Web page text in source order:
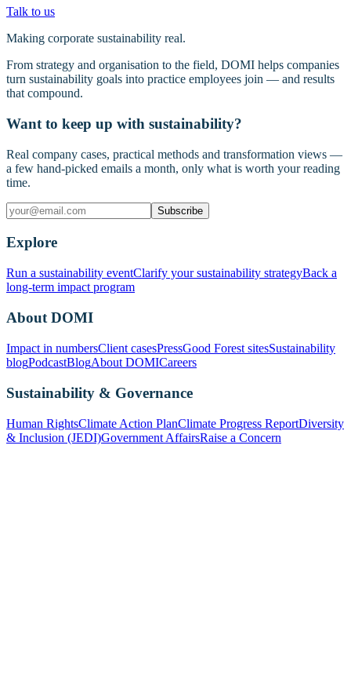
Talk to us
Making corporate sustainability real.
From strategy and organisation to the field, DOMI helps companies
turn sustainability goals into practice employees join — and results
that compound.
Want to keep up with sustainability?
Real company cases, practical methods and transformation views —
a few hand-picked emails a month, only what is worth your reading
time.
Subscribe
Explore
Run a sustainability eventClarify your sustainability strategyBack a
long-term impact program
About DOMI
Impact in numbersClient casesPressGood Forest sitesSustainability
blogPodcastBlogAbout DOMICareers
Sustainability & Governance
Human RightsClimate Action PlanClimate Progress ReportDiversity
& Inclusion (JEDI)Government AffairsRaise a Concern